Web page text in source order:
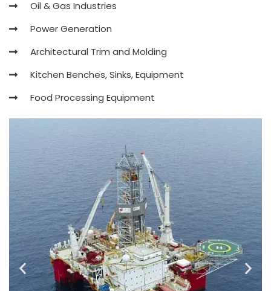
Oil & Gas Industries
Power Generation
Architectural Trim and Molding
Kitchen Benches, Sinks, Equipment
Food Processing Equipment